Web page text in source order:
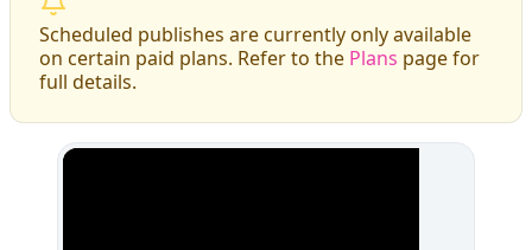
Scheduled publishes are currently only available
on certain paid plans. Refer to the Plans page for
full details.